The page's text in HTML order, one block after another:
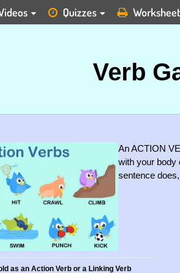
Quizzes
Verb
An ACTION
with your body
sentence
as an Action Verb or a Linking Verb